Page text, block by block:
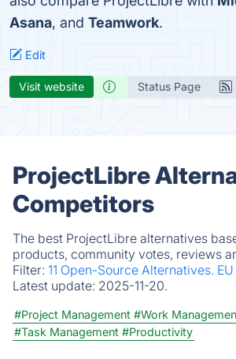
Asana, and Teamwork.
Edit
Visit website Status Page
ProjectLibre
Competitors
The best ProjectLibre alternatives
products, community votes, reviews
Filter: 11 Open-Source Alternatives.
Latest update: 2025-11-20.
#Project Management #Work
#Task Management #Productivity